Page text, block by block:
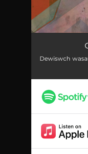
Cacwn Bwm
Dewiswch